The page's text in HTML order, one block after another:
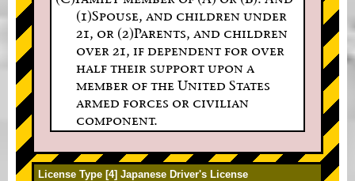
(1)Spouse, and children under
21, or (2)Parents, and children
over 21, if dependent for over
half their support upon a
member of the United States
armed forces or civilian
component.
License Type [4] Japanese Driver's License